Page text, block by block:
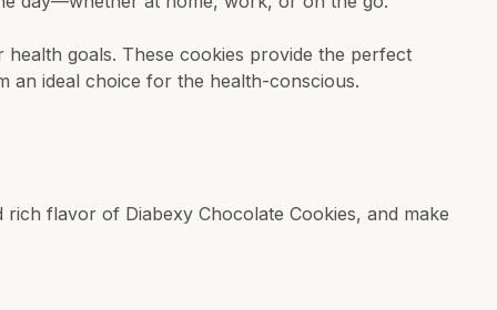
goals. These cookies provide the perfect
an ideal choice for the health-conscious.
flavor of Diabexy Chocolate Cookies, and make